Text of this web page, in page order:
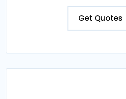
Get Quotes